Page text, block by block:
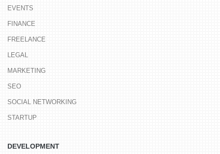
EVENTS
FINANCE
FREELANCE
LEGAL
MARKETING
SEO
SOCIAL NETWORKING
STARTUP
DEVELOPMENT